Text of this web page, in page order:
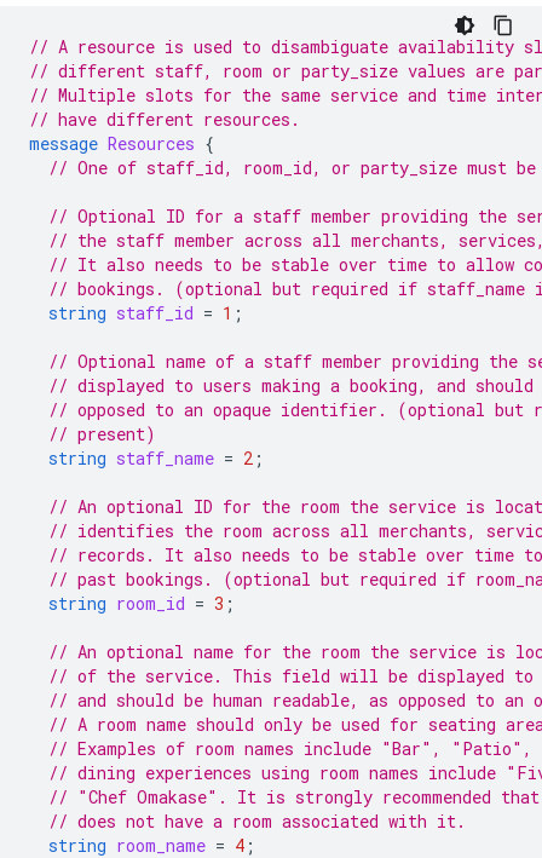
// A resource is used to disambiguate availability
// different staff, room or party_size values are
// Multiple slots for the same service and time
// have different resources.
message Resources {
// One of staff_id, room_id, or party_size must
// Optional ID for a staff member providing the
// the staff member across all merchants,
// It also needs to be stable over time to allow
// bookings. (optional but required if staff_name
string staff_id = 1 ;
// Optional name of a staff member providing
// displayed to users making a booking, and should
// opposed to an opaque identifier. (optional
// present)
string staff_name = 2 ;
// An optional ID for the room the service is
// identifies the room across all merchants,
// records. It also needs to be stable over time
// past bookings. (optional but required if
string room_id = 3 ;
// An optional name for the room the service is
// of the service. This field will be displayed to
// and should be human readable, as opposed to
// A room name should only be used for seating
// Examples of room names include "Bar", "Patio",
// dining experiences using room names include
// "Chef Omakase". It is strongly recommended
// does not have a room associated with it.
string room_name = 4 ;